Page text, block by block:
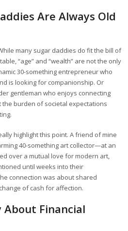
Are Always Old
many sugar daddies do fit the bill of
“age” and “wealth” are not the only
30-something entrepreneur who
is looking for companionship. Or
gentleman who enjoys connecting
burden of societal expectations
highlight this point. A friend of mine
40-something art collector—at an
over a mutual love for modern art,
until weeks into their
connection was about shared
of cash for affection.
About Financial